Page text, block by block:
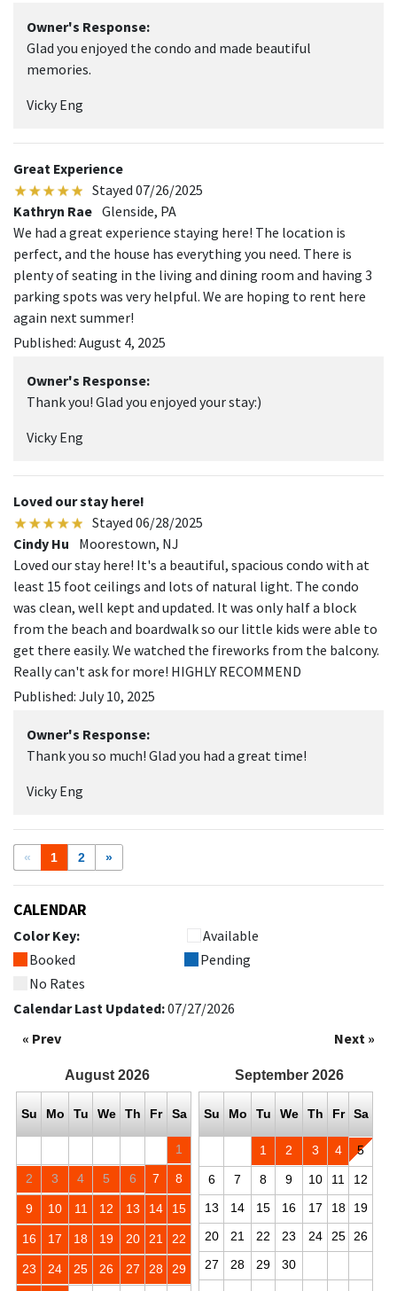
Owner's Response:
Glad you enjoyed the condo and made beautiful
memories.
Vicky Eng
Great Experience
Stayed 07/26/2025
Kathryn Rae Glenside, PA
We had a great experience staying here! The location is
perfect, and the house has everything you need. There is
plenty of seating in the living and dining room and having 3
parking spots was very helpful. We are hoping to rent here
again next summer!
Published: August 4, 2025
Owner's Response:
Thank you! Glad you enjoyed your stay:)
Vicky Eng
Loved our stay here!
Stayed 06/28/2025
Cindy Hu
Moorestown, NJ
Loved our stay here! It's a beautiful, spacious condo with at
least 15 foot ceilings and lots of natural light. The condo
was clean, well kept and updated. It was only half a block
from the beach and boardwalk so our little kids were able to
get there easily. We watched the fireworks from the balcony.
Really can't ask for more! HIGHLY RECOMMEND
Published: July 10, 2025
Owner's Response:
Thank you so much! Glad you had a great time!
Vicky Eng
« 1 2 »
CALENDAR
Color Key:
Available
Booked
Pending
No Rates
Calendar Last Updated:07/27/2026
« Prev
Next »
August 2026
Su Mo Tu We Th Fr Sa
1
2 3 4 5 6 7 8
9 10 11 12 13 14 15
16 17 18 19 20 21 22
23 24 25 26 27 28 29
September 2026
Su Mo Tu We Th Fr Sa
1 2 3 4 5
6 7 8 9 10 11
12
13
14 15 16 17 18
19
20
21 22 23 24 25 26
27
28 29 30